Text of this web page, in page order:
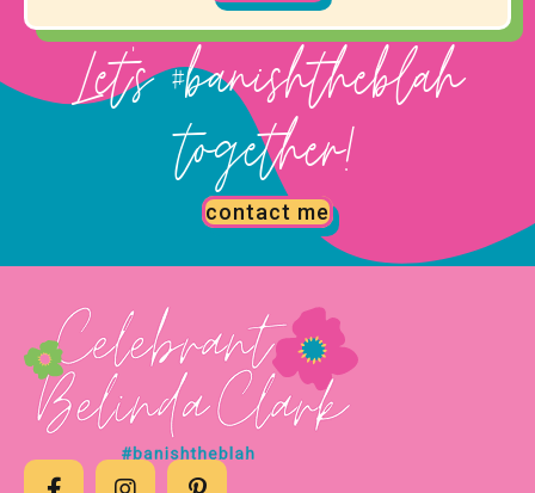
Let's #banishtheblah
together!
contact me